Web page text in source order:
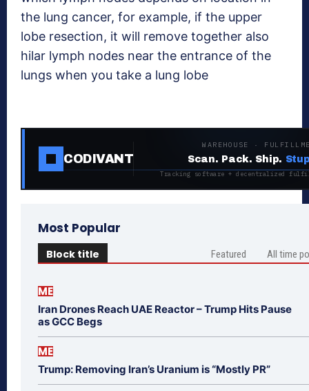
the lung cancer, for example, if the upper
lobe resection, it will remove together also
hilar lymph nodes near the entrance of the
lungs when you take a lung lobe
CODIVANT
WAREHOUSE ·
Scan. Pack. Ship.
Tracking software + decentralized
Most Popular
Block title Featured All time
ME
Iran Drones Reach UAE Reactor – Trump Hits Pause
as GCC Begs
ME
Trump: Removing Iran’s Uranium is “Mostly PR”